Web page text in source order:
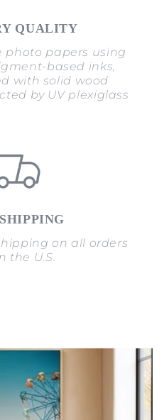
QUALITY
photo papers using
based inks,
with solid wood
by UV plexiglass
on all orders
the U.S.